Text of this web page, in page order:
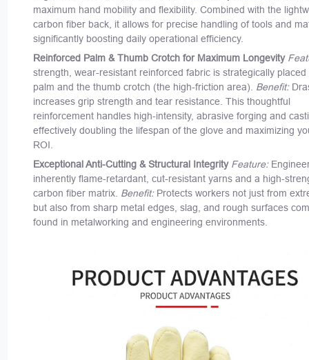
maximum hand mobility and flexibility. Combined with the
carbon fiber back, it allows for precise handling of tools and
significantly boosting daily operational efficiency.
Reinforced Palm & Thumb Crotch for Maximum Longevity
strength, wear-resistant reinforced fabric is strategically placed
palm and the thumb crotch (the high-friction area). Benefit:
increases grip strength and tear resistance. This thoughtful
reinforcement handles high-intensity, abrasive forging and
effectively doubling the lifespan of the glove and maximizing
ROI.
Exceptional Anti-Cutting & Structural Integrity Feature:
inherently flame-retardant, cut-resistant yarns and a high-
carbon fiber matrix. Benefit:Protects workers not just from
but also from sharp metal edges, slag, and rough surfaces
found in metalworking and engineering environments.